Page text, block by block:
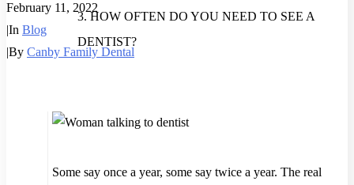
February 11, 2022
|In Blog
|By Canby Family Dental
HOW OFTEN DO YOU NEED TO SEE A
DENTIST?
Some say once a year, some say twice a year. The real